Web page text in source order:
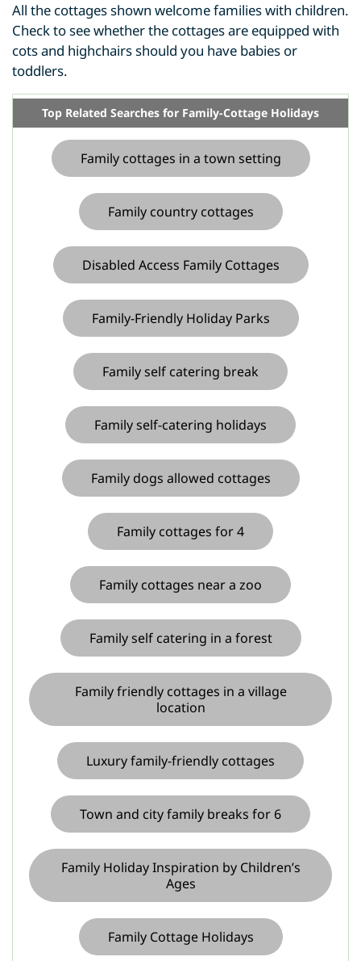
All the cottages shown welcome families with children.
Check to see whether the cottages are equipped with
cots and highchairs should you have babies or
toddlers.
Top Related Searches for Family-Cottage Holidays
Family cottages in a town setting
Family country cottages
Disabled Access Family Cottages
Family-Friendly Holiday Parks
Family self catering break
Family self-catering holidays
Family dogs allowed cottages
Family cottages for 4
Family cottages near a zoo
Family self catering in a forest
Family friendly cottages in a village
location
Luxury family-friendly cottages
Town and city family breaks for 6
Family Holiday Inspiration by Children’s
Ages
Family Cottage Holidays